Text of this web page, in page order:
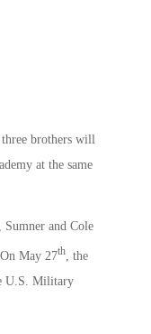
brothers will
at the same
Sumner and Cole
May 27th, the
U.S. Military